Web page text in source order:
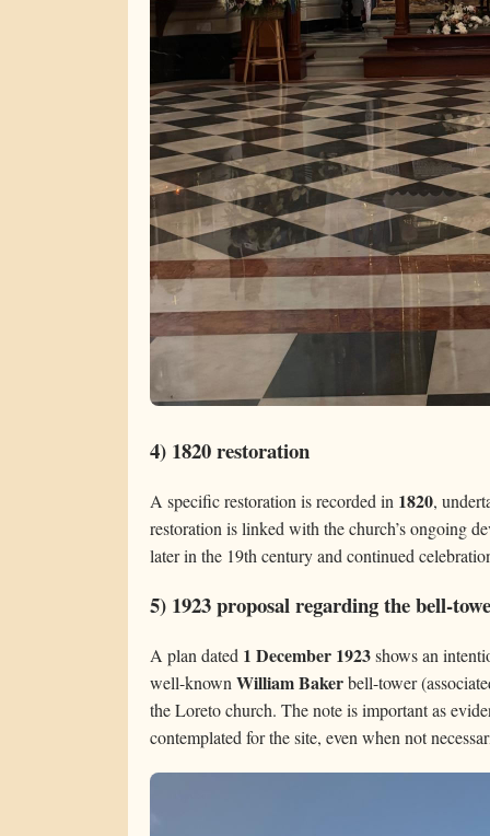
4) 1820 restoration
A specific restoration is recorded in 1820,
restoration is linked with the church’s ongoing
later in the 19th century and continued
5) 1923 proposal regarding the bell-
A plan dated 1 December 1923shows an
well-known William Bakerbell-tower
the Loreto church. The note is important as
contemplated for the site, even when not